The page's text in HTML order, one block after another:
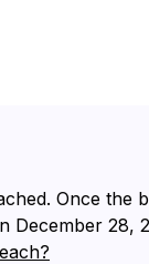
Once the
⁨December 28,